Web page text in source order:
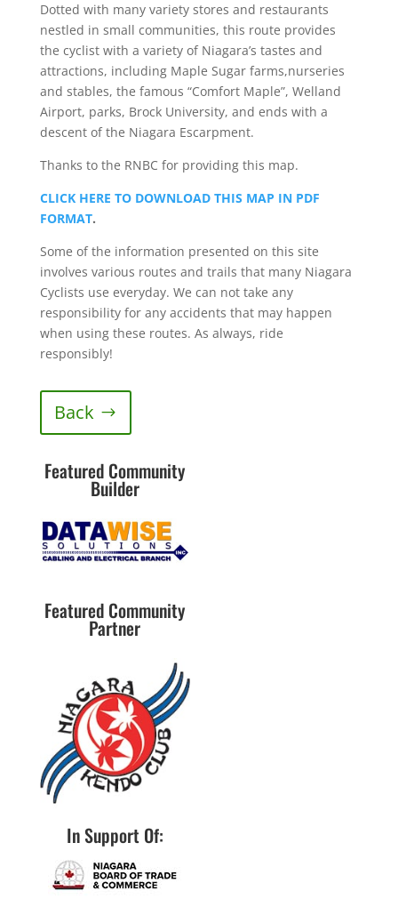
Dotted with many variety stores and restaurants
nestled in small communities, this route provides
the cyclist with a variety of Niagara’s tastes and
attractions, including Maple Sugar farms,nurseries
and stables, the famous “Comfort Maple”, Welland
Airport, parks, Brock University, and ends with a
descent of the Niagara Escarpment.
Thanks to the RNBC for providing this map.
CLICK HERE TO DOWNLOAD THIS MAP IN PDF
FORMAT.
Some of the information presented on this site
involves various routes and trails that many Niagara
Cyclists use everyday. We can not take any
responsibility for any accidents that may happen
when using these routes. As always, ride
responsibly!
Back
Featured Community
Builder
Featured Community
Partner
In Support Of: